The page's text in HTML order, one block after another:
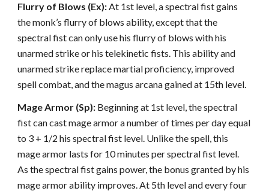
Flurry of Blows (Ex):At 1st level, a spectral fist gains
the monk’s flurry of blows ability, except that the
spectral fist can only use his flurry of blows with his
unarmed strike or his telekinetic fists. This ability and
unarmed strike replace martial proficiency, improved
spell combat, and the magus arcana gained at 15th level.
Mage Armor (Sp): Beginning at 1st level, the spectral
fist can cast mage armor a number of times per day equal
to 3 + 1/2 his spectral fist level. Unlike the spell, this
mage armor lasts for 10 minutes per spectral fist level.
As the spectral fist gains power, the bonus granted by his
mage armor ability improves. At 5th level and every four